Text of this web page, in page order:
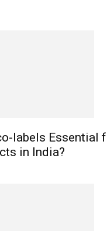
labels Essential
in India?